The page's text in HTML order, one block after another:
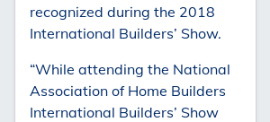
recognized during the 2018
International Builders’ Show.
“While attending the National
Association of Home Builders
International Builders’ Show